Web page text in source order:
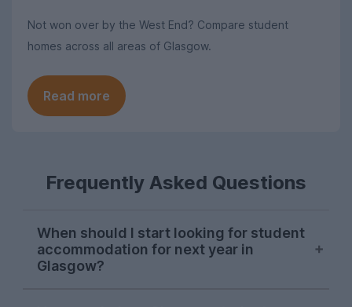
Not won over by the West End? Compare student
homes across all areas of Glasgow.
Read more
Frequently Asked Questions
When should I start looking for student
accommodation for next year in
Glasgow?